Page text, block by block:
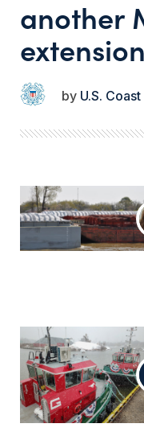
another
extension
U.S.